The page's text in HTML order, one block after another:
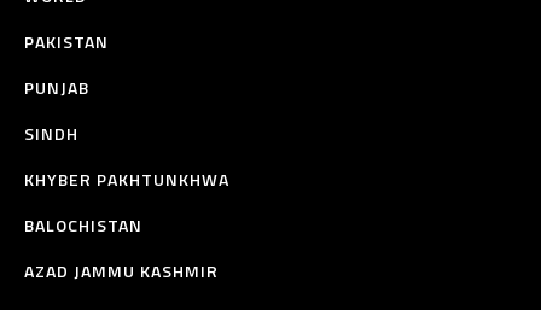
PAKISTAN
PUNJAB
SINDH
KHYBER PAKHTUNKHWA
BALOCHISTAN
AZAD JAMMU KASHMIR